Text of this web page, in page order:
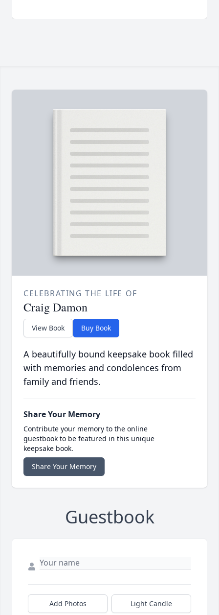
CELEBRATING THE LIFE OF
Craig Damon
View Book Buy Book
A beautifully bound keepsake book filled
with memories and condolences from
family and friends.
Share Your Memory
Contribute your memory to the online
guestbook to be featured in this unique
keepsake book.
Share Your Memory
Guestbook
Add Photos Light Candle